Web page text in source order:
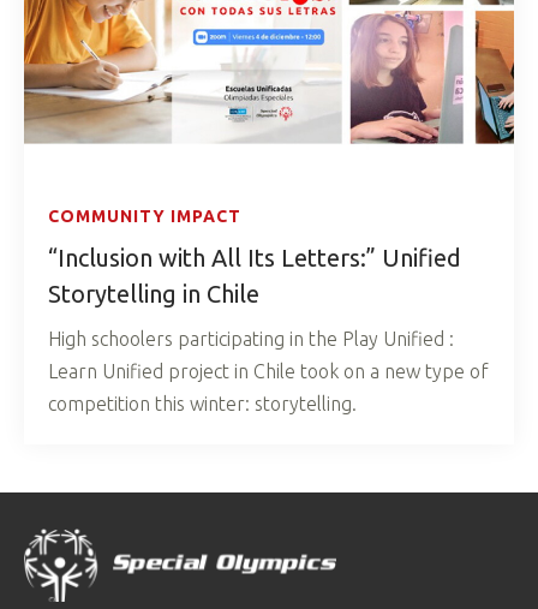
COMMUNITY IMPACT
“Inclusion with All Its Letters:” Unified
Storytelling in Chile
High schoolers participating in the Play Unified :
Learn Unified project in Chile took on a new type of
competition this winter: storytelling.